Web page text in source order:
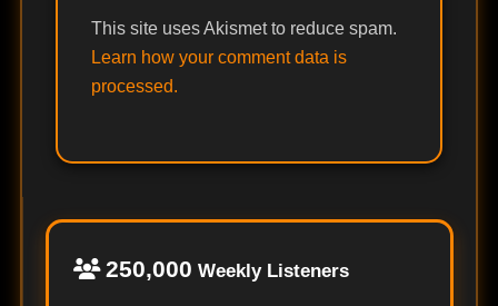
This site uses Akismet to reduce spam.
Learn how your comment data is
processed.
250,000 Weekly Listeners